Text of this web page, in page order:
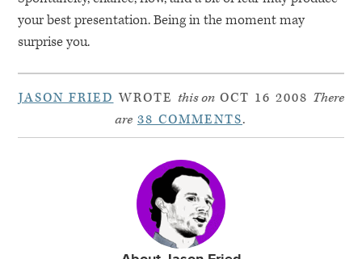
your best presentation. Being in the moment may
surprise you.
JASON FRIED WROTE this onOCT 16 2008 There
are 38 COMMENTS.